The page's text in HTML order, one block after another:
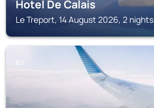
Hotel De Calais
Le Treport, 14 August 2026, 2 nights
EU